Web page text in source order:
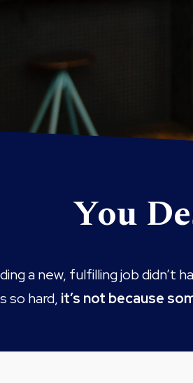
You
a new, fulfilling job didn’t
so hard, it’s not because